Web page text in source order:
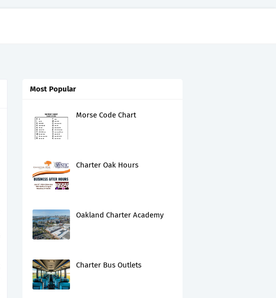
Most Popular
Morse Code Chart
Charter Oak Hours
Oakland Charter Academy
Charter Bus Outlets